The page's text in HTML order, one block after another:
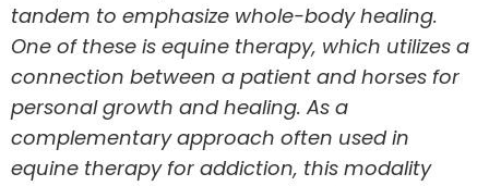
tandem to emphasize whole-body healing.
One of these is equine therapy, which utilizes a
connection between a patient and horses for
personal growth and healing. As a
complementary approach often used in
equine therapy for addiction, this modality